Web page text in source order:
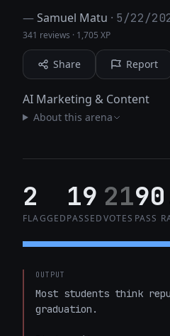
—Samuel Matu · 5/22/
341 reviews · 1,705 XP
Share Report
AI Marketing & Content
About this arena
2
FLAGGED
19
PASSED
21
VOTES PASS
OUTPUT
Most students think
graduation.